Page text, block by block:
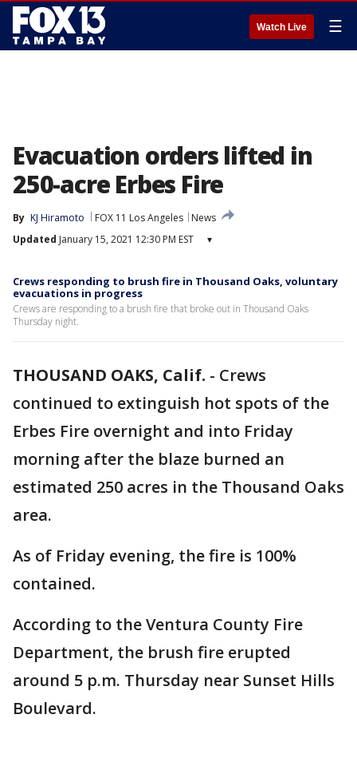
Watch Live ☰
Evacuation orders lifted in
250-acre Erbes Fire
By KJ Hiramoto FOX 11 Los Angeles
News
Updated January 15, 2021 12:30 PM EST ▾
Crews responding to brush fire in Thousand Oaks, voluntary
evacuations in progress
Crews are responding to a brush fire that broke out in Thousand Oaks
Thursday night.
THOUSAND OAKS, Calif. - Crews
continued to extinguish hot spots of the
Erbes Fire overnight and into Friday
morning after the blaze burned an
estimated 250 acres in the Thousand Oaks
area.
As of Friday evening, the fire is 100%
contained.
According to the Ventura County Fire
Department, the brush fire erupted
around 5 p.m. Thursday near Sunset Hills
Boulevard.